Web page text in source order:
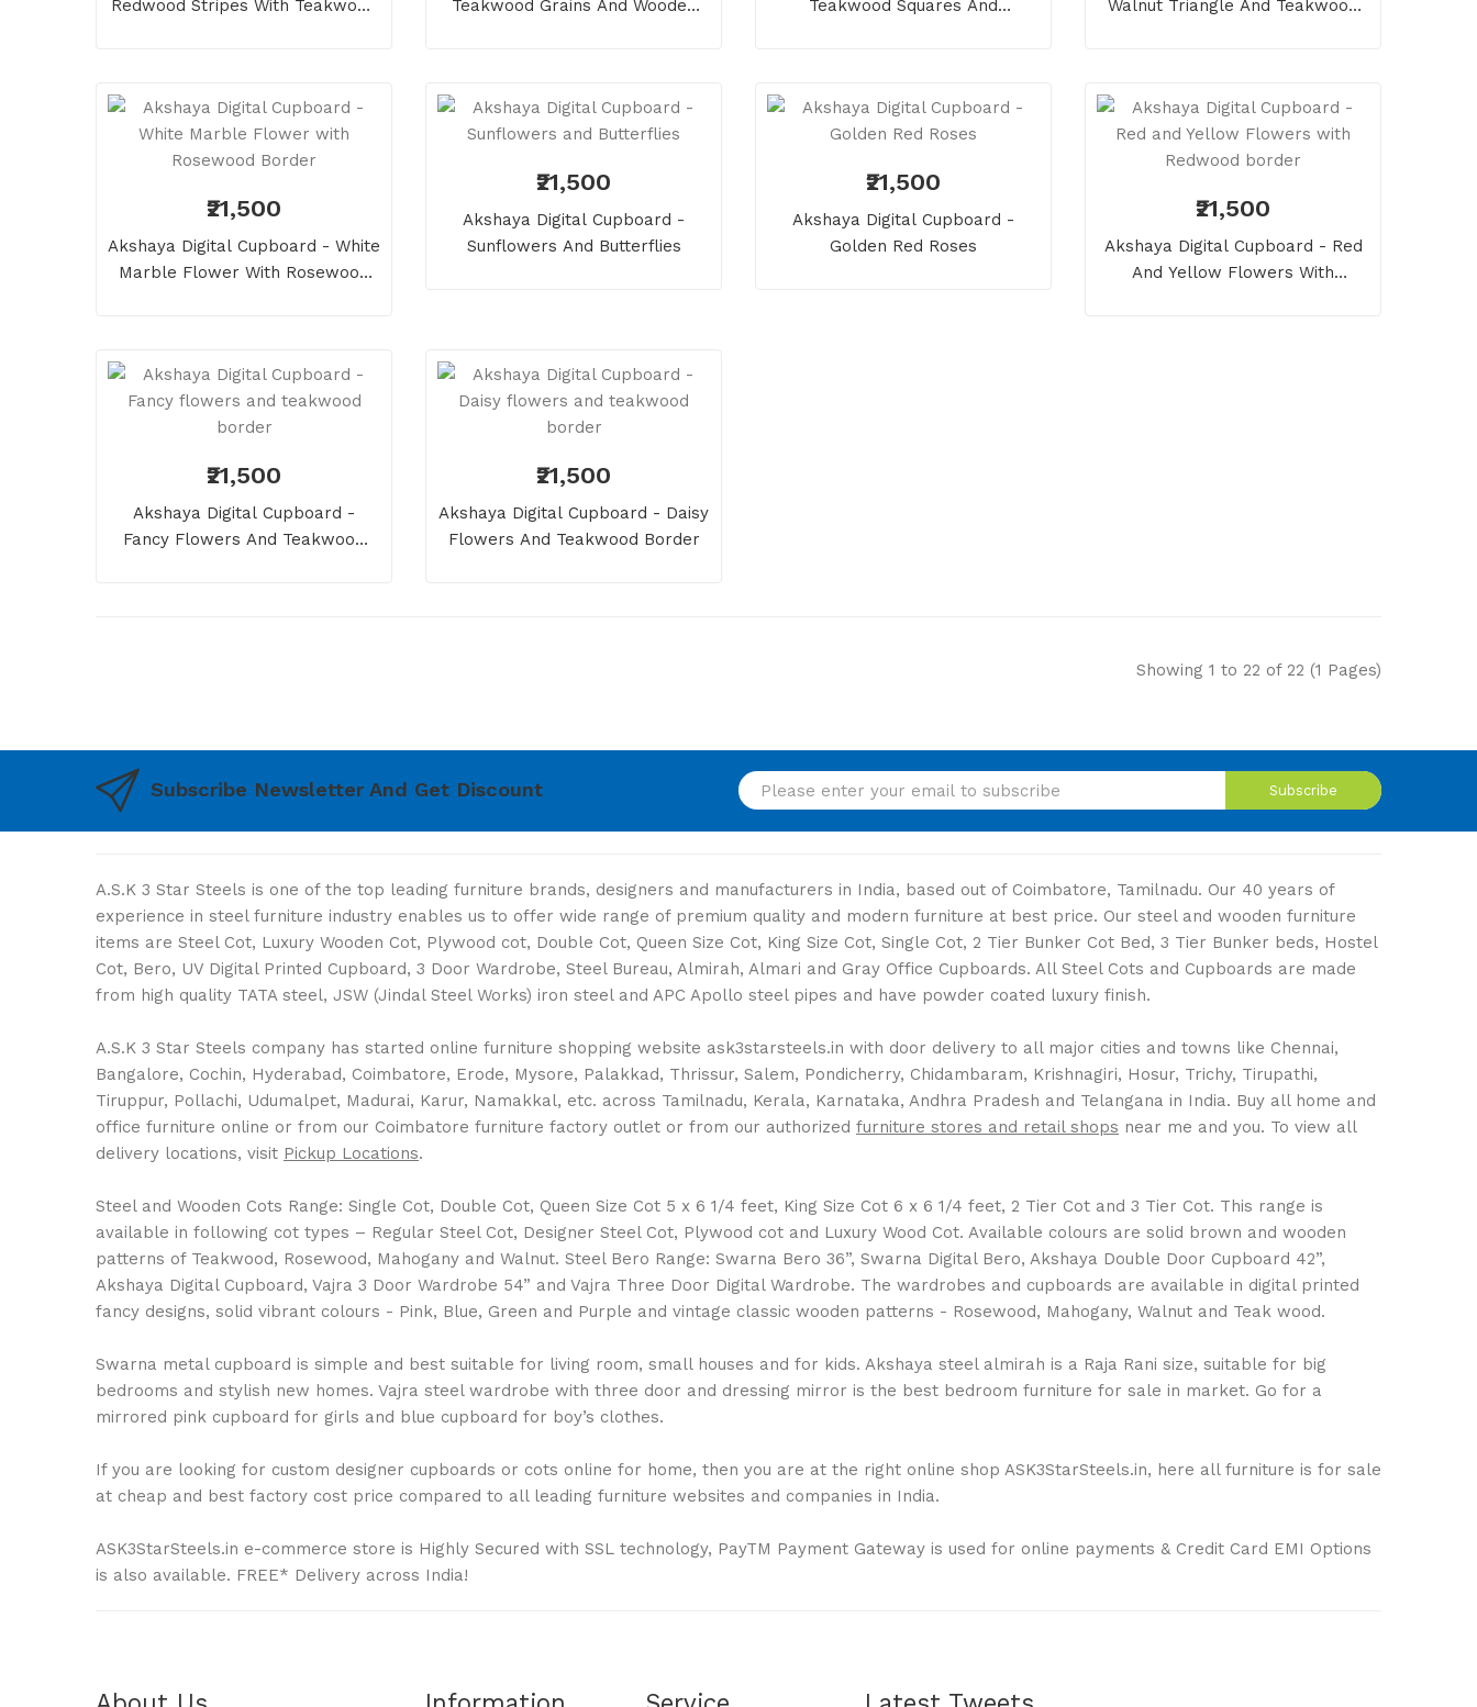
Redwood Stripes With Teakwood
Teakwood Grains And Wooden
Teakwood Squares And
Walnut Triangle And Teakwood
₹21,500
Akshaya Digital Cupboard - White
Marble Flower With Rosewood
₹21,500
Akshaya Digital Cupboard -
Sunflowers And Butterflies
₹21,500
Akshaya Digital Cupboard -
Golden Red Roses
₹21,500
Akshaya Digital Cupboard - Red
And Yellow Flowers With
₹21,500
Akshaya Digital Cupboard -
Fancy Flowers And Teakwood
₹21,500
Akshaya Digital Cupboard - Daisy
Flowers And Teakwood Border
Showing 1 to 22 of 22 (1 Pages)
Subscribe Newsletter And Get Discount Subscribe
A.S.K 3 Star Steels is one of the top leading furniture brands, designers and manufacturers in India, based out of Coimbatore, Tamilnadu. Our 40 years of
experience in steel furniture industry enables us to offer wide range of premium quality and modern furniture at best price. Our steel and wooden furniture
items are Steel Cot, Luxury Wooden Cot, Plywood cot, Double Cot, Queen Size Cot, King Size Cot, Single Cot, 2 Tier Bunker Cot Bed, 3 Tier Bunker beds, Hostel
Cot, Bero, UV Digital Printed Cupboard, 3 Door Wardrobe, Steel Bureau, Almirah, Almari and Gray Office Cupboards. All Steel Cots and Cupboards are made
from high quality TATA steel, JSW (Jindal Steel Works) iron steel and APC Apollo steel pipes and have powder coated luxury finish.
A.S.K 3 Star Steels company has started online furniture shopping website ask3starsteels.in with door delivery to all major cities and towns like Chennai,
Bangalore, Cochin, Hyderabad, Coimbatore, Erode, Mysore, Palakkad, Thrissur, Salem, Pondicherry, Chidambaram, Krishnagiri, Hosur, Trichy, Tirupathi,
Tiruppur, Pollachi, Udumalpet, Madurai, Karur, Namakkal, etc. across Tamilnadu, Kerala, Karnataka, Andhra Pradesh and Telangana in India. Buy all home and
office furniture online or from our Coimbatore furniture factory outlet or from our authorized furniture stores and retail shops near me and you. To view all
delivery locations, visit Pickup Locations.
Steel and Wooden Cots Range: Single Cot, Double Cot, Queen Size Cot 5 x 6 1/4 feet, King Size Cot 6 x 6 1/4 feet, 2 Tier Cot and 3 Tier Cot. This range is
available in following cot types – Regular Steel Cot, Designer Steel Cot, Plywood cot and Luxury Wood Cot. Available colours are solid brown and wooden
patterns of Teakwood, Rosewood, Mahogany and Walnut. Steel Bero Range: Swarna Bero 36”, Swarna Digital Bero, Akshaya Double Door Cupboard 42”,
Akshaya Digital Cupboard, Vajra 3 Door Wardrobe 54” and Vajra Three Door Digital Wardrobe. The wardrobes and cupboards are available in digital printed
fancy designs, solid vibrant colours - Pink, Blue, Green and Purple and vintage classic wooden patterns - Rosewood, Mahogany, Walnut and Teak wood.
Swarna metal cupboard is simple and best suitable for living room, small houses and for kids. Akshaya steel almirah is a Raja Rani size, suitable for big
bedrooms and stylish new homes. Vajra steel wardrobe with three door and dressing mirror is the best bedroom furniture for sale in market. Go for a
mirrored pink cupboard for girls and blue cupboard for boy’s clothes.
If you are looking for custom designer cupboards or cots online for home, then you are at the right online shop ASK3StarSteels.in, here all furniture is for sale
at cheap and best factory cost price compared to all leading furniture websites and companies in India.
ASK3StarSteels.in e-commerce store is Highly Secured with SSL technology, PayTM Payment Gateway is used for online payments & Credit Card EMI Options
is also available. FREE* Delivery across India!